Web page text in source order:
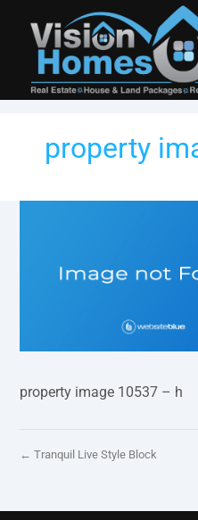
property
property image 10537 – h
← Tranquil Live Style Block